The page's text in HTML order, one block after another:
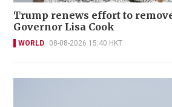
Trump renews effort to remove
Governor Lisa Cook
WORLD 08-08-2026 15:40 HKT